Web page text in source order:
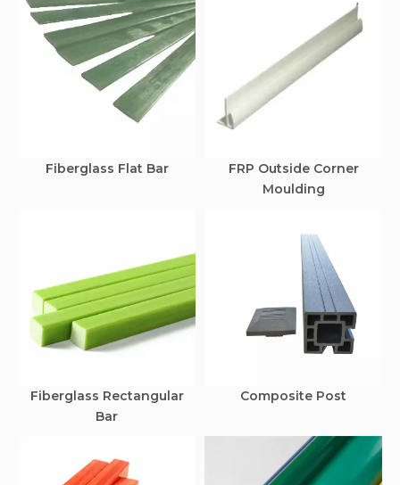
Fiberglass Flat Bar
FRP Outside Corner
Moulding
Fiberglass Rectangular
Bar
Composite Post